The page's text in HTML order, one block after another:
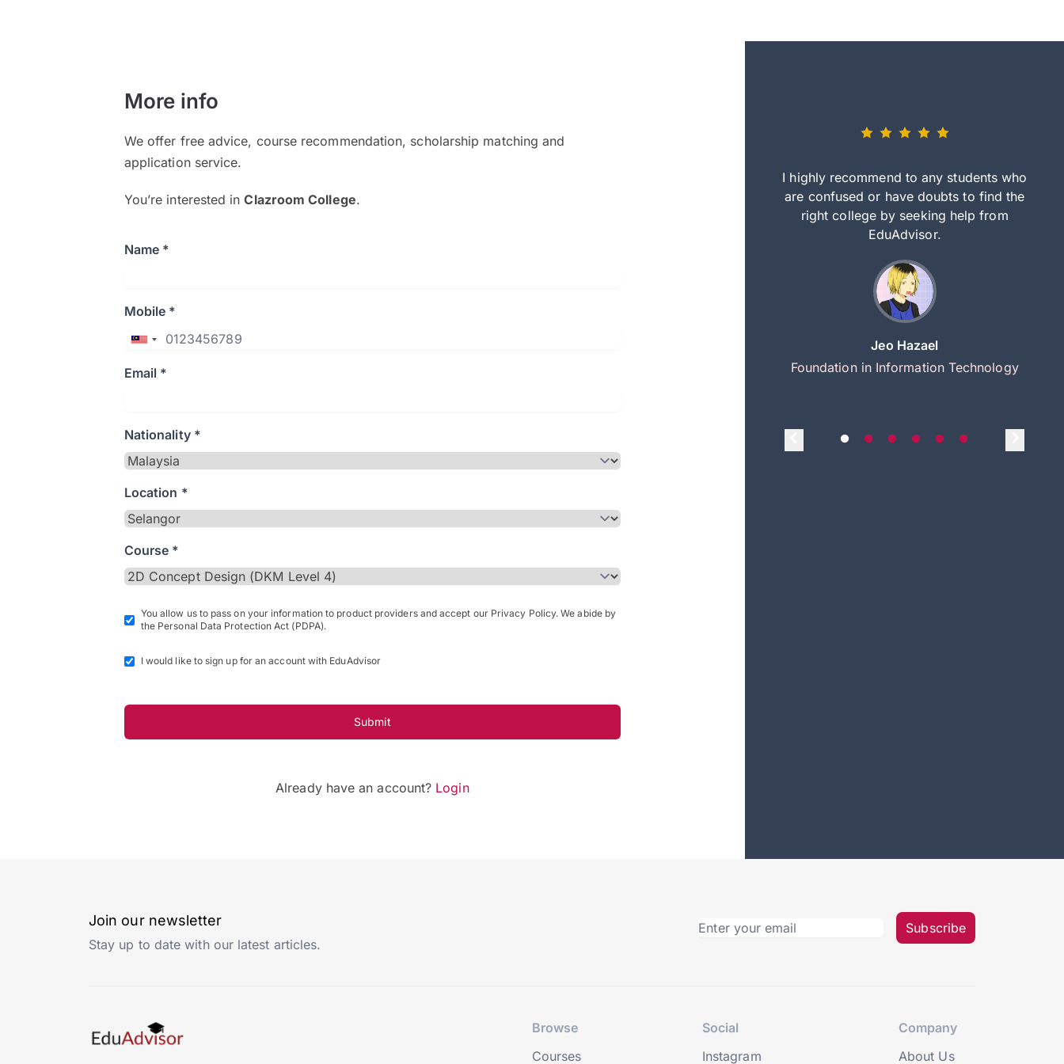
More info
We offer free advice, course recommendation, scholarship matching and
application service.
You’re interested inClazroom College.
Name *
Mobile *
Email *
Nationality *
Location *
Course *
You allow us to pass on your information to product providers and accept our Privacy Policy. We abide by
the Personal Data Protection Act (PDPA).
I would like to sign up for an account with EduAdvisor
Submit
Already have an account? Login
I highly recommend to any students who
are confused or have doubts to find the
right college by seeking help from
EduAdvisor.
Jeo Hazael
Foundation in Information Technology
Join our newsletter
Stay up to date with our latest articles.
Subscribe
Browse
Courses
Social
Instagram
Company
About Us